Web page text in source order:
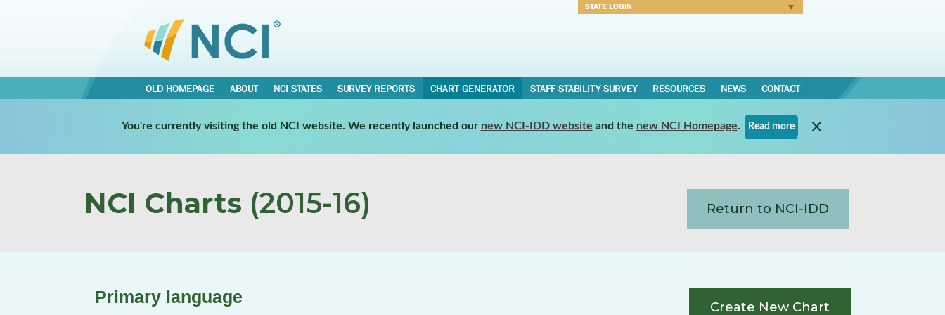
STATE LOGIN
OLD HOMEPAGE ABOUT NCI STATES SURVEY REPORTS CHART GENERATOR STAFF STABILITY SURVEY RESOURCES NEWS CONTACT
You're currently visiting the old NCI website. We recently launched our new NCI-IDD website and the new NCI Homepage. Read more
NCI Charts (2015-16) Return to NCI-IDD
Primary language
Create New Chart